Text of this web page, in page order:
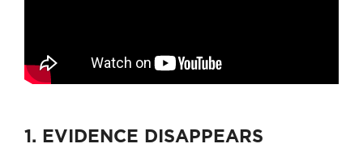
1. EVIDENCE DISAPPEARS